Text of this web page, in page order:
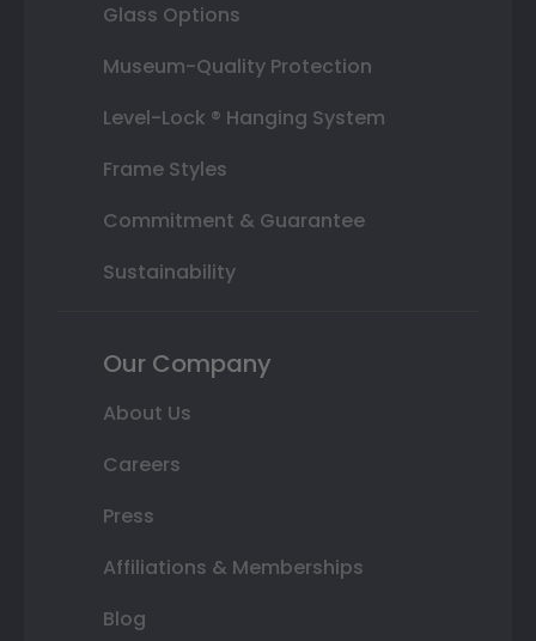
Glass Options
Museum-Quality Protection
Level-Lock ® Hanging System
Frame Styles
Commitment & Guarantee
Sustainability
Our Company
About Us
Careers
Press
Affiliations & Memberships
Blog